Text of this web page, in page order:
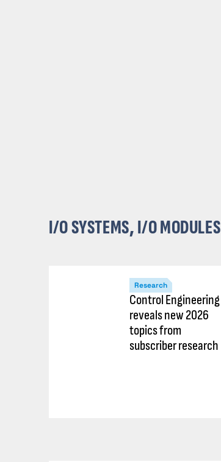
I/O SYSTEMS, I/O MODULES
Research
Control Engineering
reveals new 2026
topics from
subscriber research